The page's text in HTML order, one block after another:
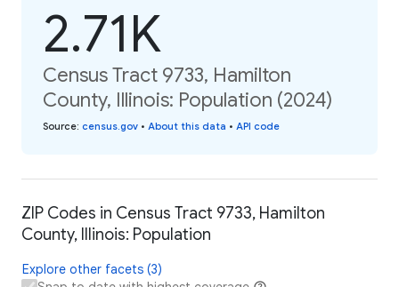
2.71K
Census Tract 9733, Hamilton
County, Illinois: Population (2024)
Source: census.gov • About this data • API code
ZIP Codes in Census Tract 9733, Hamilton
County, Illinois: Population
Explore other facets (3)